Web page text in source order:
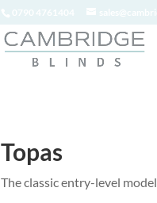
Topas
The classic entry-level model